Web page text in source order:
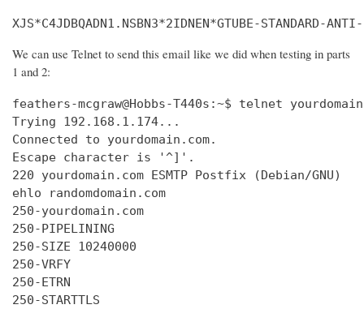
XJS*C4JDBQADN1.NSBN3*2IDNEN*GTUBE-STANDARD-
We can use Telnet to send this email like we did when testing in parts
1 and 2:
feathers-mcgraw@Hobbs-T440s:~$ telnet
Trying 192.168.1.174...
Connected to yourdomain.com.
Escape character is '^]'.
220 yourdomain.com ESMTP Postfix (Debian/GNU)
ehlo randomdomain.com
250-yourdomain.com
250-PIPELINING
250-SIZE 10240000
250-VRFY
250-ETRN
250-STARTTLS